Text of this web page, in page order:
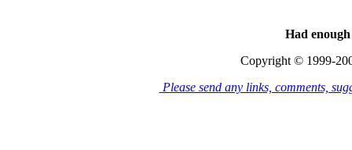
Had
Copyright © 1999-
Please send any links, comments,